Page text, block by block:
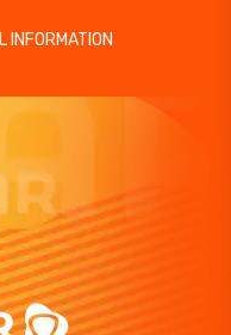
INFORMATION